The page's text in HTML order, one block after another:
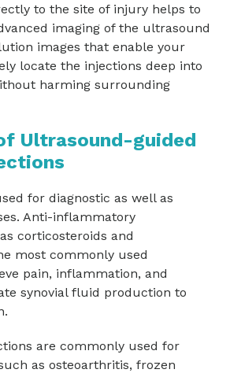
to the site of injury helps to
imaging of the ultrasound
images that enable your
locate the injections deep into
harming surrounding
Ultrasound-guided
for diagnostic as well as
Anti-inflammatory
corticosteroids and
most commonly used
pain, inflammation, and
synovial fluid production to
are commonly used for
as osteoarthritis, frozen